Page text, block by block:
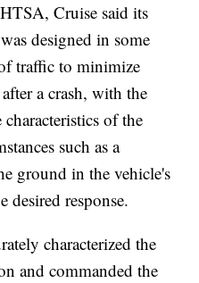
Cruise said its
designed in some
traffic to minimize
a crash, with the
of the
such as a
ground in the vehicle's
desired response.
characterized the
and commanded the